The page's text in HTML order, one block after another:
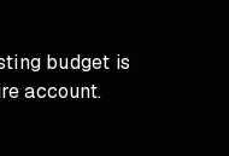
budget is
account.